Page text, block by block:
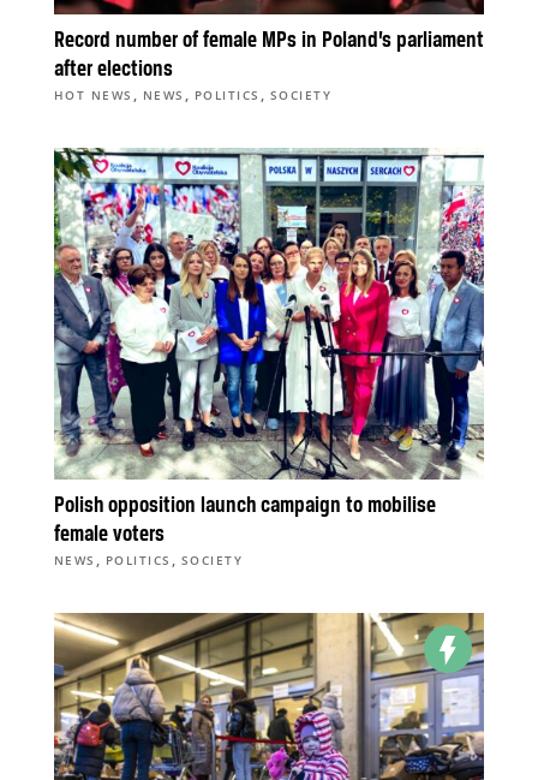
Record number of female MPs in Poland’s parliament
after elections
HOT NEWS , NEWS , POLITICS , SOCIETY
Polish opposition launch campaign to mobilise
female voters
NEWS , POLITICS , SOCIETY